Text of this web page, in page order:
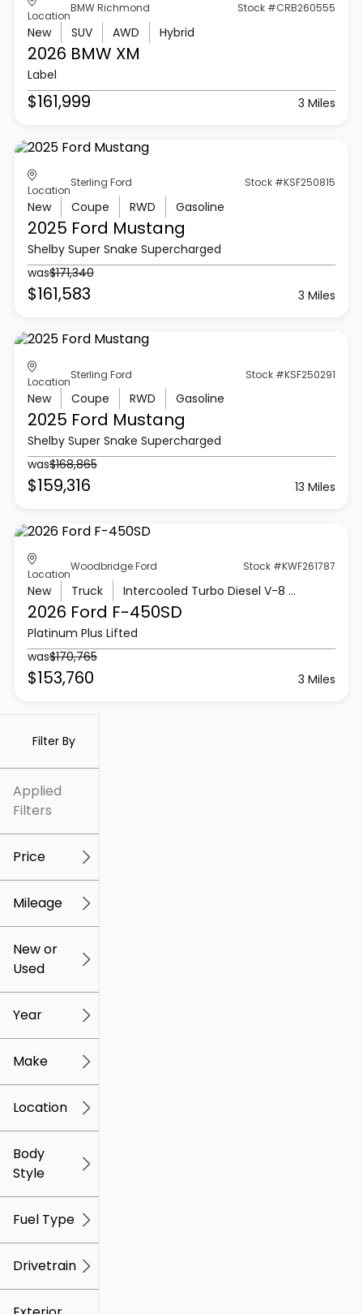
Filter By
Applied
Filters
Price
$5k $307k
Mileage
0
New or
Used
Year
Make
Location
Body
Style
Fuel Type
Drivetrain
Location
BMW Richmond Stock #CRB260555
New SUV AWD Hybrid
2026 BMW XM
Label
$161,999 3 Miles
Location
Sterling Ford Stock #KSF250815
New Coupe RWD Gasoline
2025 Ford Mustang
Shelby Super Snake Supercharged
was$171,340
$161,583 3 Miles
Location
Sterling Ford Stock #KSF250291
New Coupe RWD Gasoline
2025 Ford Mustang
Shelby Super Snake Supercharged
was$168,865
$159,316 13 Miles
Location
Woodbridge Ford Stock #KWF261787
New Truck Intercooled Turbo Diesel V-8 6.7 L/406
2026 Ford F-450SD
Platinum Plus Lifted
was$170,765
$153,760 3 Miles